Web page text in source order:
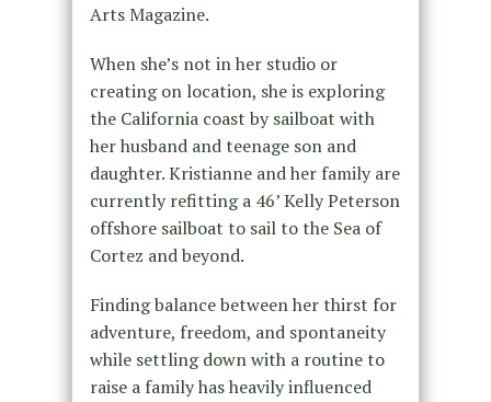
Arts Magazine.
When she’s not in her studio or
creating on location, she is exploring
the California coast by sailboat with
her husband and teenage son and
daughter. Kristianne and her family are
currently refitting a 46’ Kelly Peterson
offshore sailboat to sail to the Sea of
Cortez and beyond.
Finding balance between her thirst for
adventure, freedom, and spontaneity
while settling down with a routine to
raise a family has heavily influenced